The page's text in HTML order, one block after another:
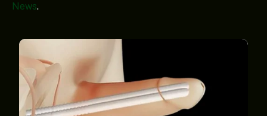
News.